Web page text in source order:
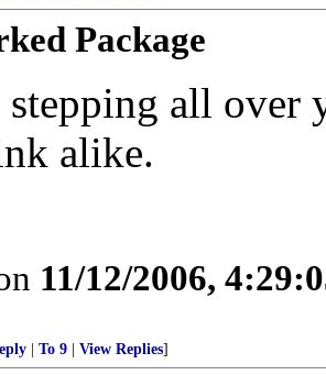
Package
all over
alike.
11/12/2006,
To 9 View Replies]